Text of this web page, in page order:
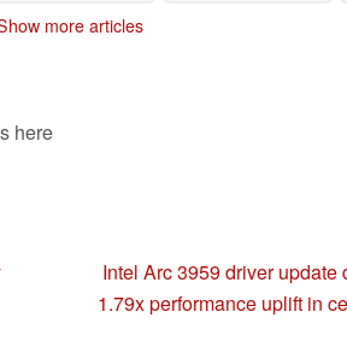
more articles
here
Intel Arc 3959 driver update
1.79x performance uplift in